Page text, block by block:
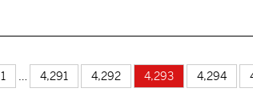
1 4,291 4,292 4,293 4,294